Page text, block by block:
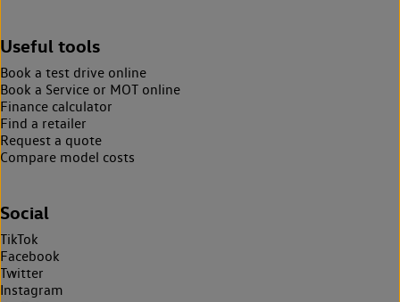
Useful tools
Book a test drive online
Book a Service or MOT online
Finance calculator
Find a retailer
Request a quote
Compare model costs
Social
TikTok
Facebook
Twitter
Instagram